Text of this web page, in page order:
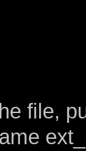
file,